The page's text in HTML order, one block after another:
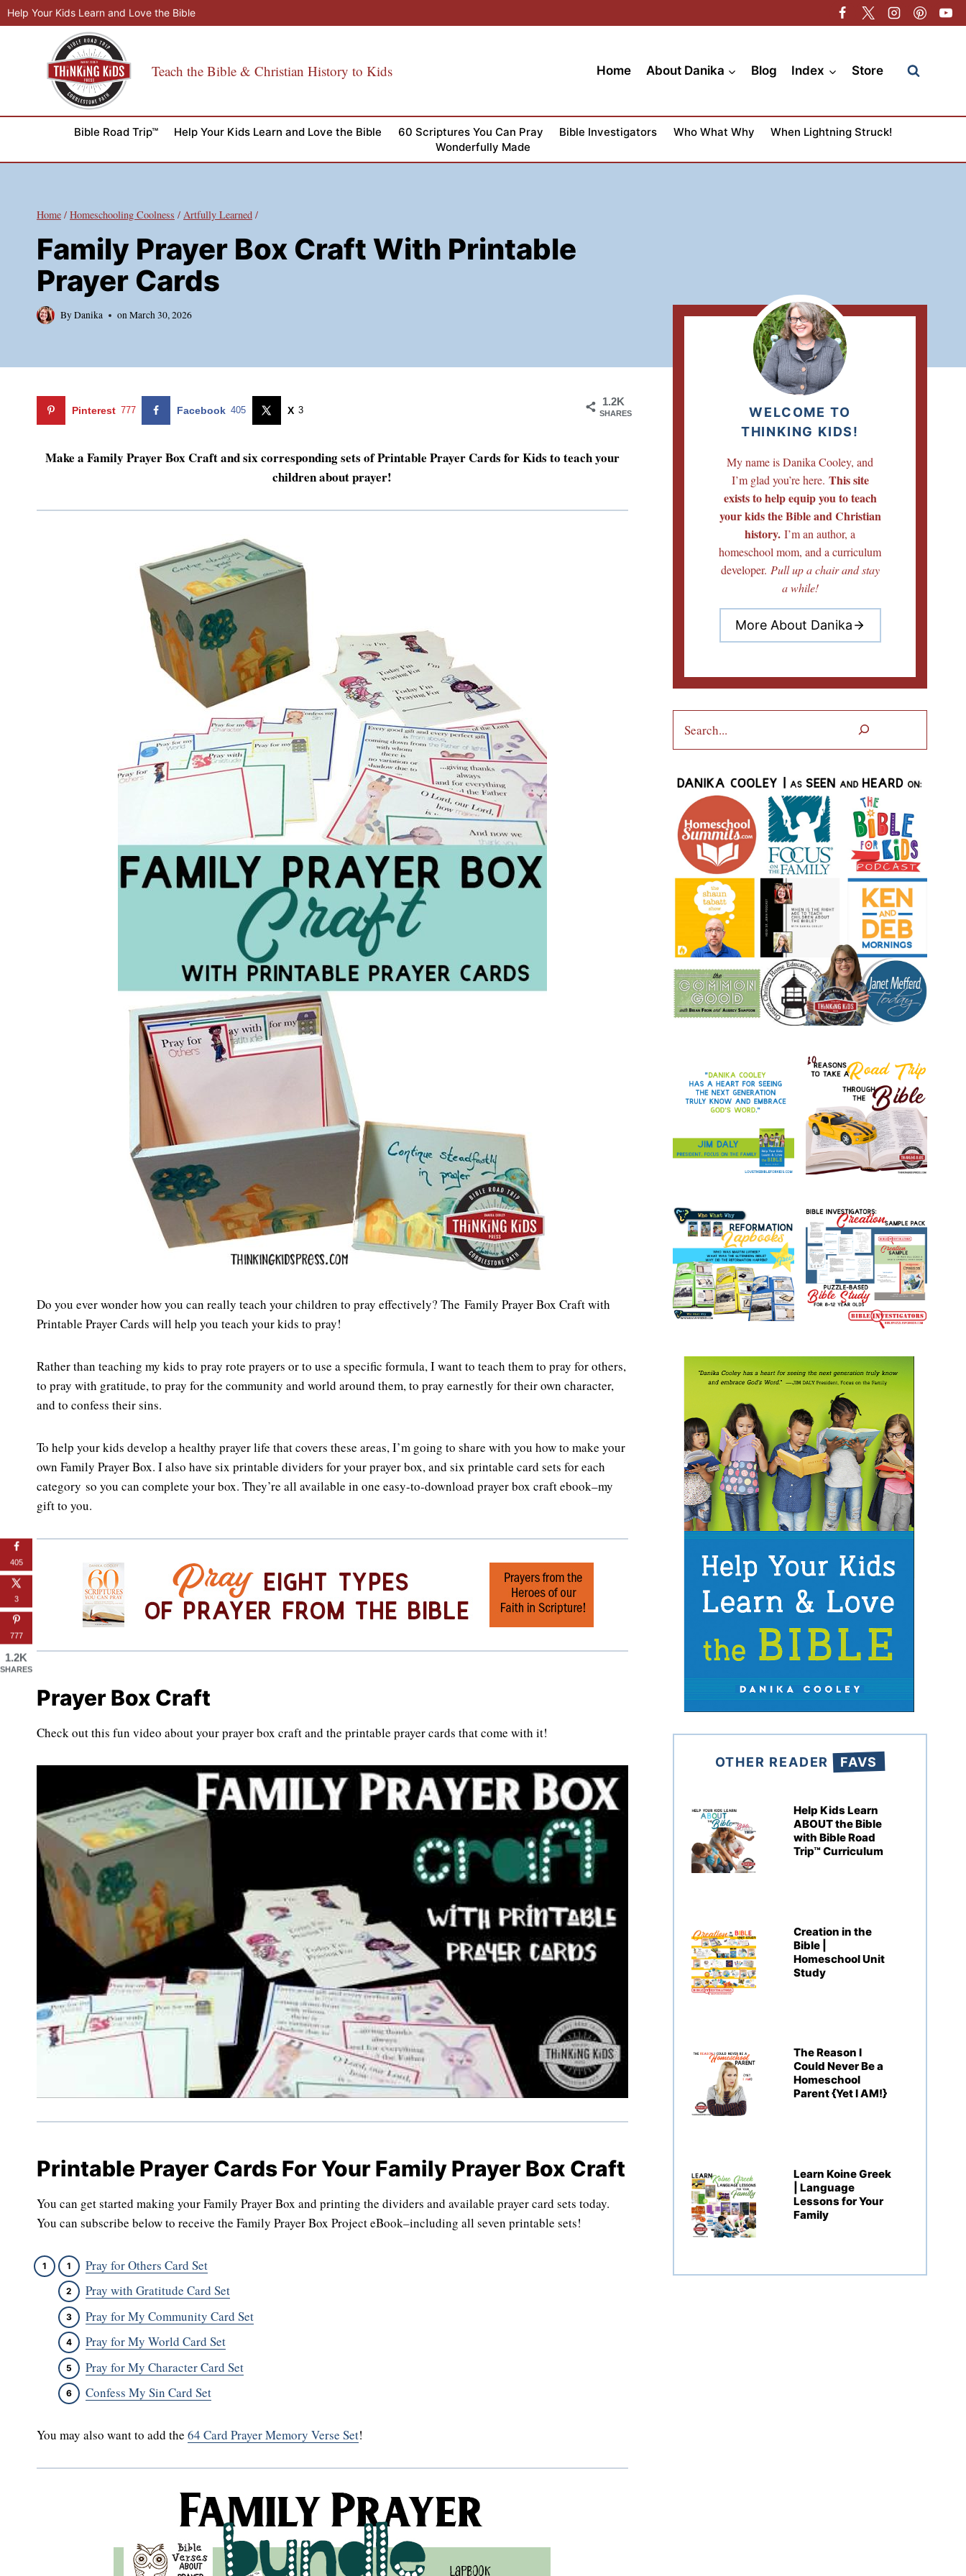
Skip
to
Help Your Kids Learn and Love the Bible
Teach the Bible & Christian History to Kids Home About Danika Blog Index Store
Bible Road Trip™ Help Your Kids Learn and Love the Bible 60 Scriptures You Can Pray Bible Investigators Who What Why
When Lightning Struck!
Wonderfully Made
Home / Homeschooling Coolness / Artfully Learned /
Family Prayer Box Craft With Printable
Prayer Cards
ByDanika onMarch 30, 2026
1.2K
SHARES
Pinterest 777 Facebook 405 X 3
Make a Family Prayer Box Craft and six corresponding sets of Printable Prayer Cards for Kids to teach your
children about prayer!
Do you ever wonder how you can really teach your children to pray effectively? The Family Prayer Box Craft with
Printable Prayer Cards will help you teach your kids to pray!
Rather than teaching my kids to pray rote prayers or to use a specific formula, I want to teach them to pray for others,
to pray with gratitude, to pray for the community and world around them, to pray earnestly for their own character,
and to confess their sins.
To help your kids develop a healthy prayer life that covers these areas, I’m going to share with you how to make your
own Family Prayer Box. I also have six printable dividers for your prayer box, and six printable card sets for each
category so you can complete your box. They’re all available in one easy-to-download prayer box craft ebook–my
gift to you.
Prayer Box Craft
Check out this fun video about your prayer box craft and the printable prayer cards that come with it!
Printable Prayer Cards For Your Family Prayer Box Craft
You can get started making your Family Prayer Box and printing the dividers and available prayer card sets today.
You can subscribe below to receive the Family Prayer Box Project eBook–including all seven printable sets!
Pray for Others Card Set
Pray with Gratitude Card Set
Pray for My Community Card Set
Pray for My World Card Set
Pray for My Character Card Set
Confess My Sin Card Set
You may also want to add the 64 Card Prayer Memory Verse Set!
WELCOME TO
THINKING KIDS!
My name is Danika Cooley, and
I’m glad you’re here. This site
exists to help equip you to teach
your kids the Bible and Christian
history. I’m an author, a
homeschool mom, and a curriculum
developer. Pull up a chair and stay
a while!
More About Danika
OTHER READER FAVS
Help Kids Learn
ABOUT the Bible
with Bible Road
Trip™ Curriculum
Creation in the
Bible |
Homeschool Unit
Study
The Reason I
Could Never Be a
Homeschool
Parent {Yet I AM!}
Learn Koine Greek
| Language
Lessons for Your
Family
405
3
777
1.2K
SHARES